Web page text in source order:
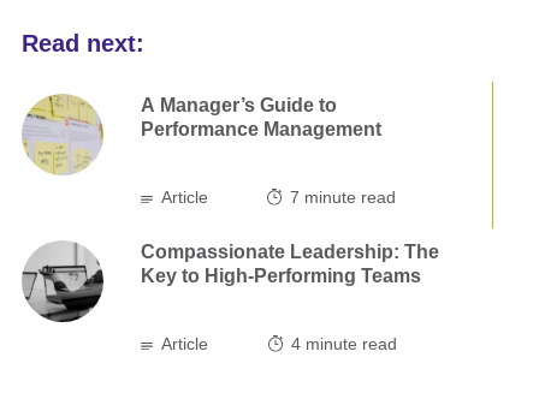
Read next:
A Manager’s Guide to
Performance Management
Article 7 minute read
Compassionate Leadership: The
Key to High-Performing Teams
Article 4minute read